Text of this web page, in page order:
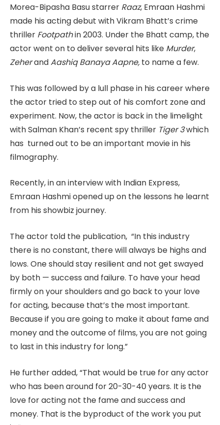
Morea-Bipasha Basu starrer Raaz, Emraan Hashmi
made his acting debut with Vikram Bhatt’s crime
thriller Footpathin 2003. Under the Bhatt camp, the
actor went on to deliver several hits like Murder,
ZeherandAashiq Banaya Aapne, to name a few.
This was followed by a lull phase in his career where
the actor tried to step out of his comfort zone and
experiment. Now, the actor is back in the limelight
with Salman Khan’s recent spy thriller Tiger 3which
has turned out to be an important movie in his
filmography.
Recently, in an interview with Indian Express,
Emraan Hashmi opened up on the lessons he learnt
from his showbiz journey.
The actor told the publication, “In this industry
there is no constant, there will always be highs and
lows. One should stay resilient and not get swayed
by both — success and failure. To have your head
firmly on your shoulders and go back to your love
for acting, because that’s the most important.
Because if you are going to make it about fame and
money and the outcome of films, you are not going
to last in this industry for long.”
He further added, “That would be true for any actor
who has been around for 20-30-40 years. It is the
love for acting not the fame and success and
money. That is the byproduct of the work you put